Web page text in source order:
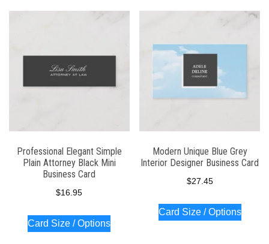
Professional Elegant Simple
Plain Attorney Black Mini
Business Card
$16.95
Card Size / Options
Modern Unique Blue Grey
Interior Designer Business Card
$27.45
Card Size / Options